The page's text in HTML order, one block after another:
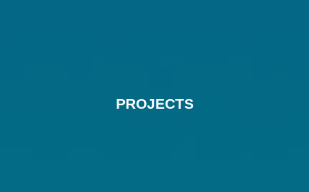
PROJECTS